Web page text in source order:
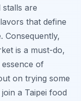
are
that define
Consequently,
is a must-do,
of
on trying some
a Taipei food